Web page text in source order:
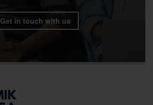
Get in touch with us